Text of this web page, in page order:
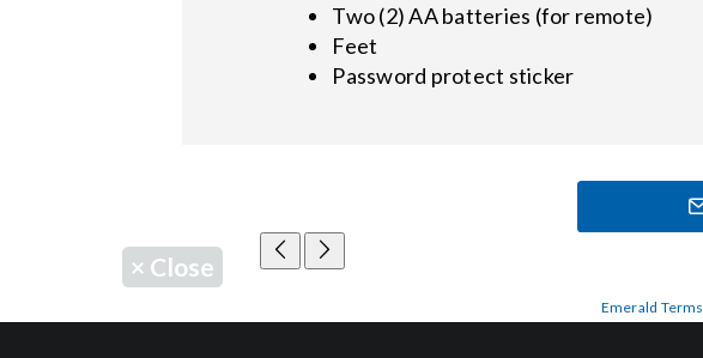
Two (2) AA batteries (for remote)
Feet
Password protect sticker
× Close
Emerald Terms